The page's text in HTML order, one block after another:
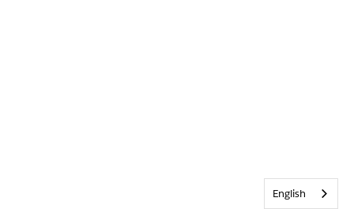
English